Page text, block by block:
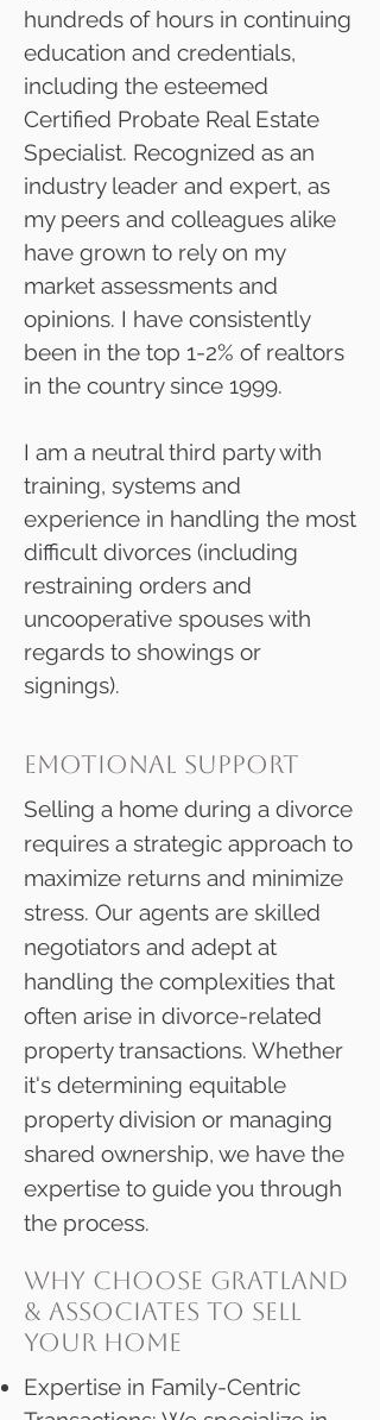
hundreds of hours in continuing
education and credentials,
including the esteemed
Certified Probate Real Estate
Specialist. Recognized as an
industry leader and expert, as
my peers and colleagues alike
have grown to rely on my
market assessments and
opinions. I have consistently
been in the top 1-2% of realtors
in the country since 1999.
I am a neutral third party with
training, systems and
experience in handling the most
difficult divorces (including
restraining orders and
uncooperative spouses with
regards to showings or
signings).​​​
emotional support
Selling a home during a divorce
requires a strategic approach to
maximize returns and minimize
stress. Our agents are skilled
negotiators and adept at
handling the complexities that
often arise in divorce-related
property transactions. Whether
it's determining equitable
property division or managing
shared ownership, we have the
expertise to guide you through
the process.
why choose gratland
& associates to sell
your home
Expertise in Family-Centric